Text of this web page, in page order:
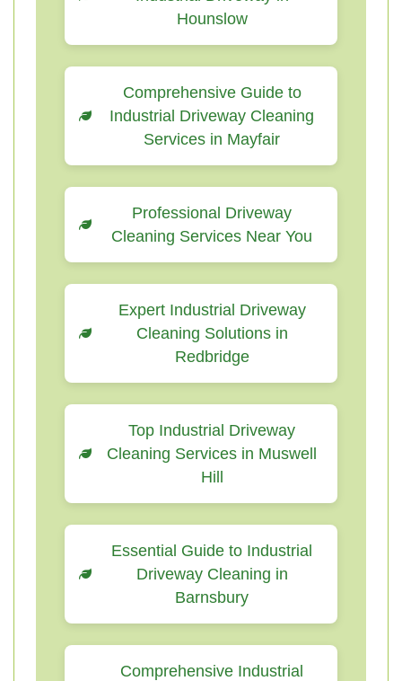
Hounslow
Comprehensive Guide to
Industrial Driveway Cleaning
Services in Mayfair
Professional Driveway
Cleaning Services Near You
Expert Industrial Driveway
Cleaning Solutions in
Redbridge
Top Industrial Driveway
Cleaning Services in Muswell
Hill
Essential Guide to Industrial
Driveway Cleaning in
Barnsbury
Comprehensive Industrial